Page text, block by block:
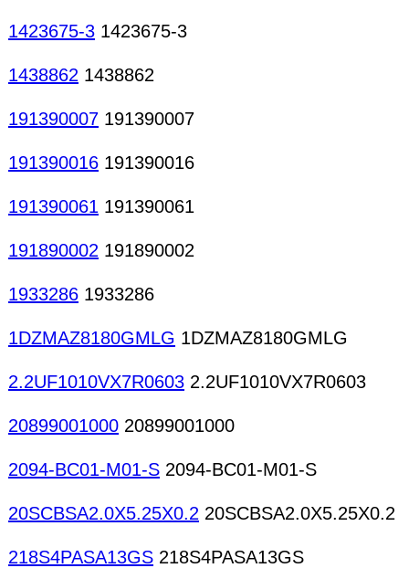
1423675-3 1423675-3
1438862 1438862
191390007 191390007
191390016 191390016
191390061 191390061
191890002 191890002
1933286 1933286
1DZMAZ8180GMLG 1DZMAZ8180GMLG
2.2UF1010VX7R0603 2.2UF1010VX7R0603
20899001000 20899001000
2094-BC01-M01-S 2094-BC01-M01-S
20SCBSA2.0X5.25X0.2 20SCBSA2.0X5.25X0.2
218S4PASA13GS 218S4PASA13GS